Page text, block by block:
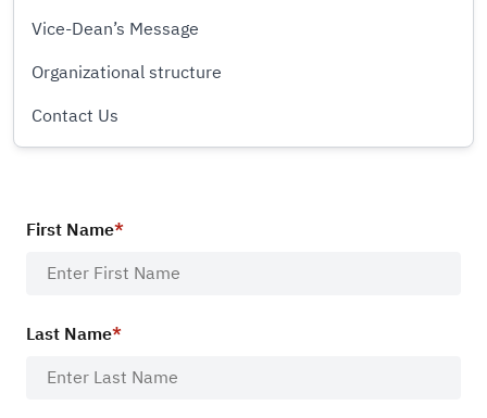
Vice-Dean’s Message
Organizational structure
Contact Us
First Name
Last Name